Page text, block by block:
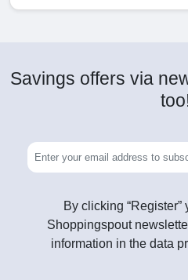
Savings offers via
By clicking
Shoppingspout
information in the data